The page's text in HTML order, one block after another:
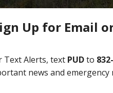
BOARD SPECIAL MEETING